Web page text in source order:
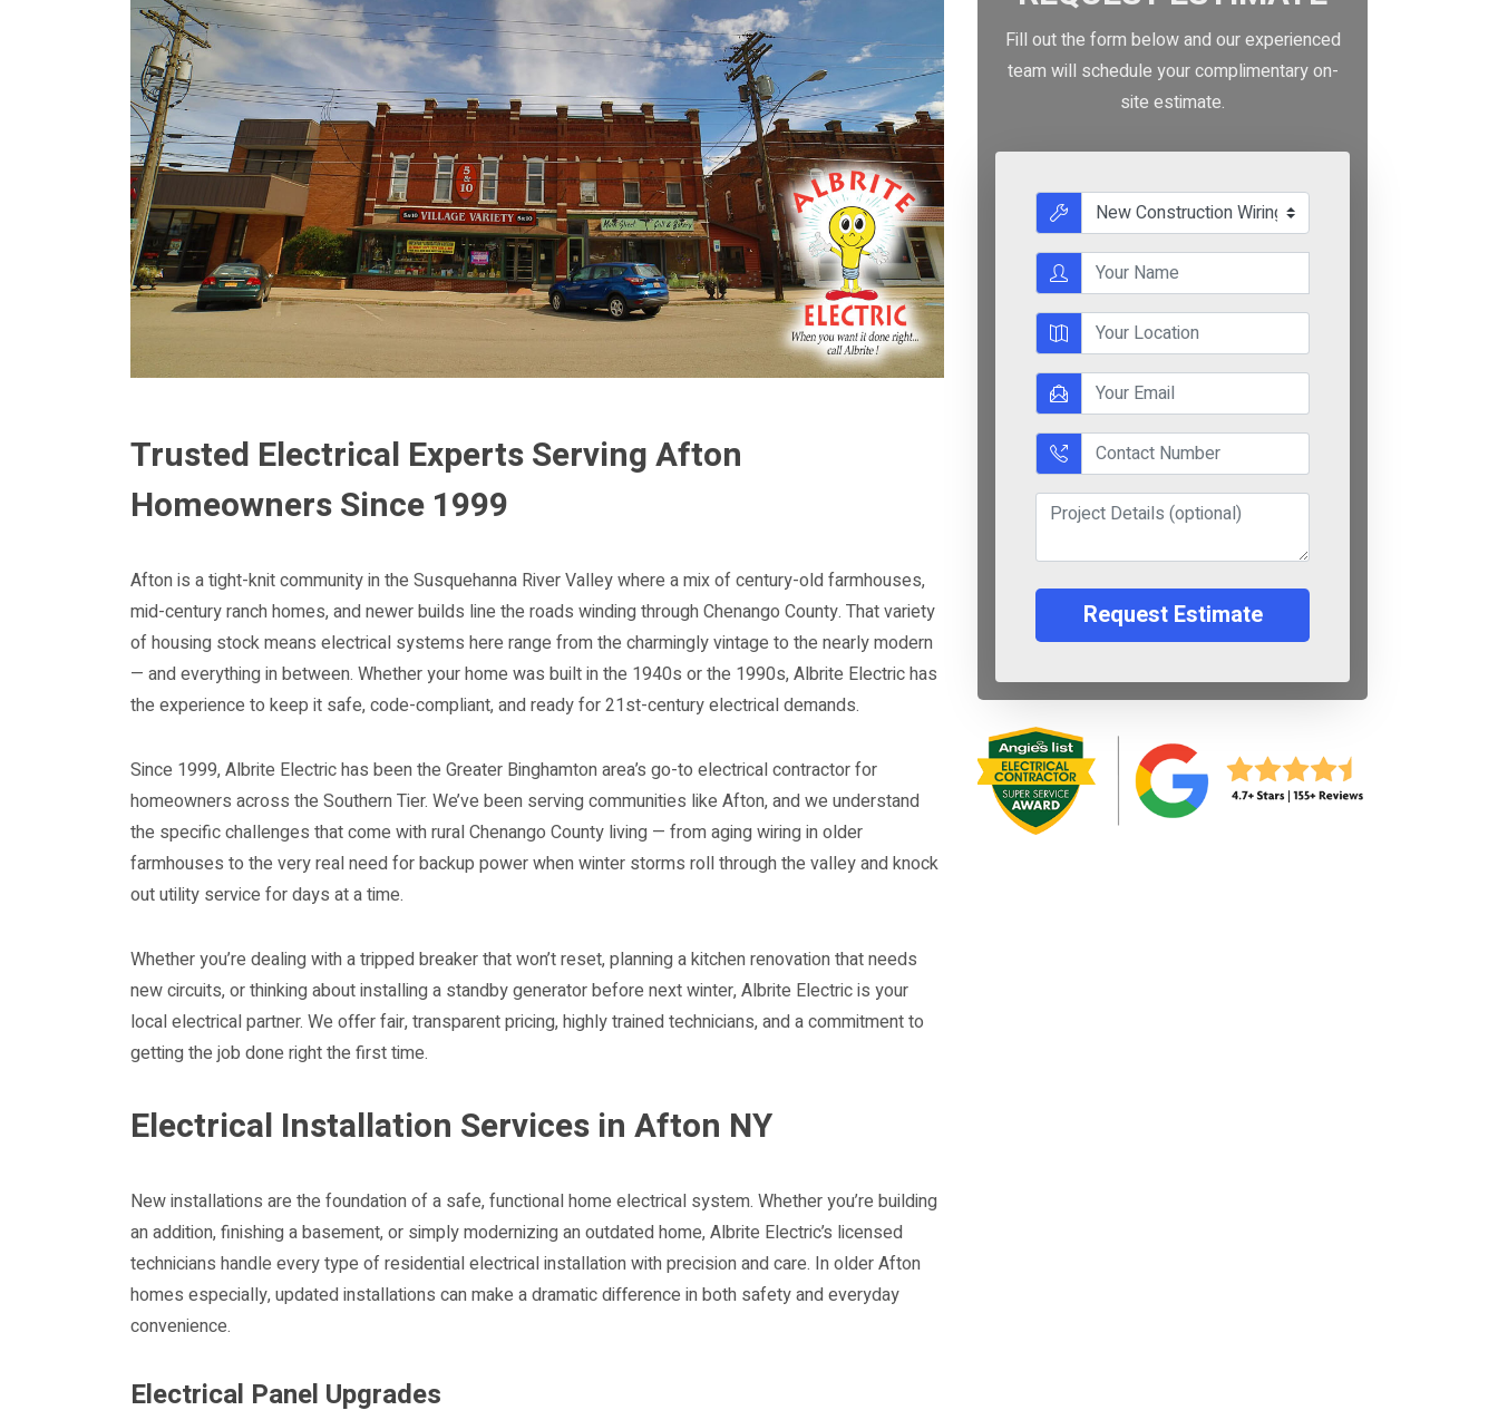
Trusted Electrical Experts Serving Afton
Homeowners Since 1999
Afton is a tight-knit community in the Susquehanna River Valley where a mix of century-old farmhouses,
mid-century ranch homes, and newer builds line the roads winding through Chenango County. That variety
of housing stock means electrical systems here range from the charmingly vintage to the nearly modern
— and everything in between. Whether your home was built in the 1940s or the 1990s, Albrite Electric has
the experience to keep it safe, code-compliant, and ready for 21st-century electrical demands.
Since 1999, Albrite Electric has been the Greater Binghamton area’s go-to electrical contractor for
homeowners across the Southern Tier. We’ve been serving communities like Afton, and we understand
the specific challenges that come with rural Chenango County living — from aging wiring in older
farmhouses to the very real need for backup power when winter storms roll through the valley and knock
out utility service for days at a time.
Whether you’re dealing with a tripped breaker that won’t reset, planning a kitchen renovation that needs
new circuits, or thinking about installing a standby generator before next winter, Albrite Electric is your
local electrical partner. We offer fair, transparent pricing, highly trained technicians, and a commitment to
getting the job done right the first time.
Electrical Installation Services in Afton NY
New installations are the foundation of a safe, functional home electrical system. Whether you’re building
an addition, finishing a basement, or simply modernizing an outdated home, Albrite Electric’s licensed
technicians handle every type of residential electrical installation with precision and care. In older Afton
homes especially, updated installations can make a dramatic difference in both safety and everyday
convenience.
Electrical Panel Upgrades
Fill out the form below and our experienced
team will schedule your complimentary on-
site estimate.
Request Estimate